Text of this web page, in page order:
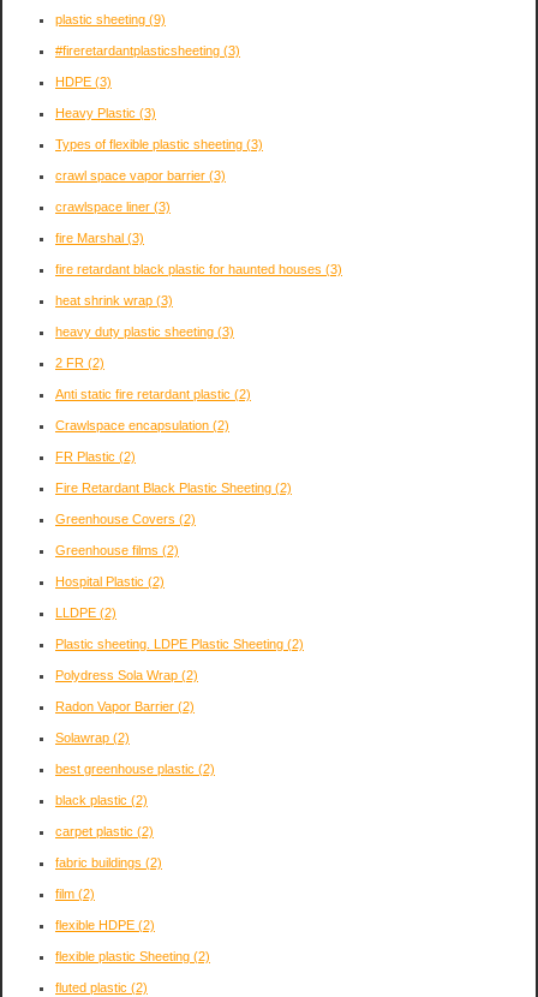
plastic sheeting (9)
#fireretardantplasticsheeting (3)
HDPE (3)
Heavy Plastic (3)
Types of flexible plastic sheeting (3)
crawl space vapor barrier (3)
crawlspace liner (3)
fire Marshal (3)
fire retardant black plastic for haunted houses (3)
heat shrink wrap (3)
heavy duty plastic sheeting (3)
2 FR (2)
Anti static fire retardant plastic (2)
Crawlspace encapsulation (2)
FR Plastic (2)
Fire Retardant Black Plastic Sheeting (2)
Greenhouse Covers (2)
Greenhouse films (2)
Hospital Plastic (2)
LLDPE (2)
Plastic sheeting. LDPE Plastic Sheeting (2)
Polydress Sola Wrap (2)
Radon Vapor Barrier (2)
Solawrap (2)
best greenhouse plastic (2)
black plastic (2)
carpet plastic (2)
fabric buildings (2)
film (2)
flexible HDPE (2)
flexible plastic Sheeting (2)
fluted plastic (2)